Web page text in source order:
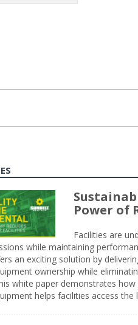
Power of
Facilities are
while maintaining
an exciting solution by
ownership while
white paper demonstrates
helps facilities access